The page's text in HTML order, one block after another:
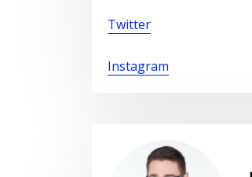
Twitter
Instagram